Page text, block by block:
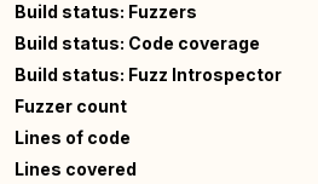
Build status: Fuzzers
Build status: Code coverage
Build status: Fuzz Introspector
Fuzzer count
Lines of code
Lines covered